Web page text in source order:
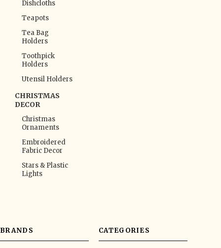
Dishcloths
Teapots
Tea Bag
Holders
Toothpick
Holders
Utensil Holders
CHRISTMAS
DECOR
Christmas
Ornaments
Embroidered
Fabric Decor
Stars & Plastic
Lights
BRANDS CATEGORIES